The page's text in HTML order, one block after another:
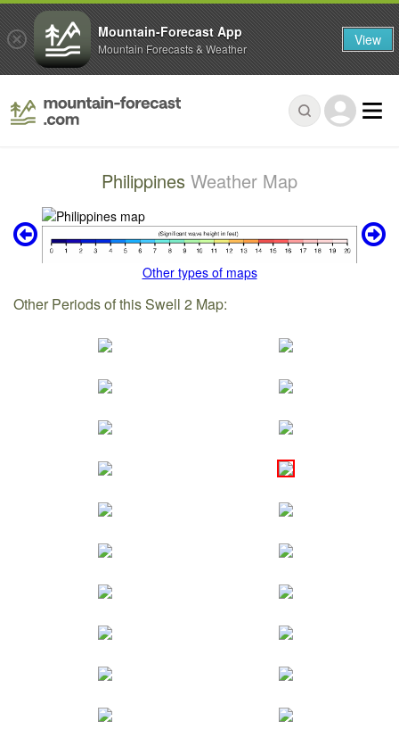
Philippines Weather Map
Other types of maps
Other Periods of this Swell 2 Map:
Mountain-Forecast App
Mountain Forecasts & Weather View